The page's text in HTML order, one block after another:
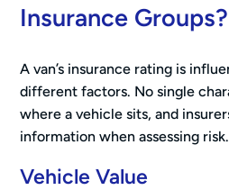
Insurance Groups?
A van’s insurance rating is
different factors. No single
where a vehicle sits, and
information when assessing risk.
Vehicle Value